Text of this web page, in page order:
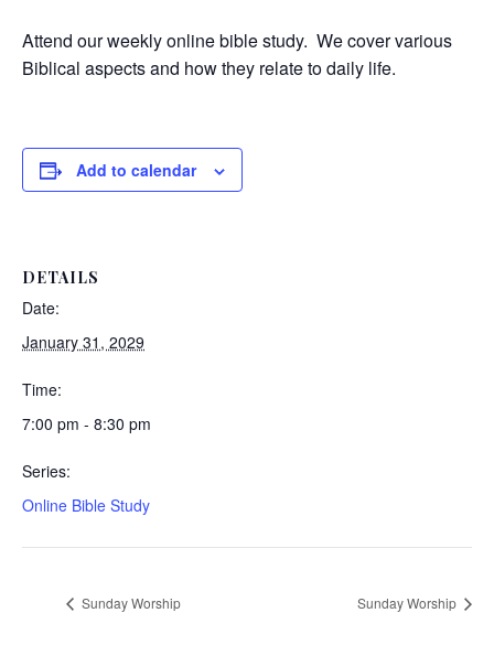
Attend our weekly online bible study. We cover various
Biblical aspects and how they relate to daily life.
Add to calendar
DETAILS
Date:
January 31, 2029
Time:
7:00 pm - 8:30 pm
Series:
Online Bible Study
Sunday Worship Sunday Worship